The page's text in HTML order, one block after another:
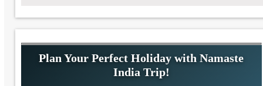
Plan Your Perfect Holiday with Namaste
India Trip!